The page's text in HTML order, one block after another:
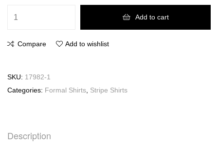
Add to cart
Compare Add to wishlist
SKU: 17982-1
Categories: Formal Shirts Stripe Shirts
Description